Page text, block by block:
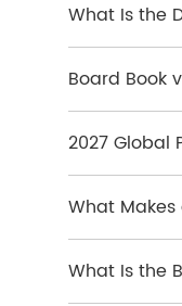
What Is the
Hardcover
Board Book
Which
2027 Global
and Key
What
Notebook?
What Is the